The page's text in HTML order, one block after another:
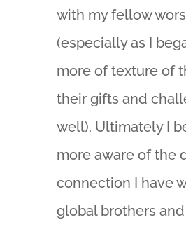
with my fellow
(especially as I
more of texture of
their gifts and
well). Ultimately I
more aware of the
connection I have
global brothers